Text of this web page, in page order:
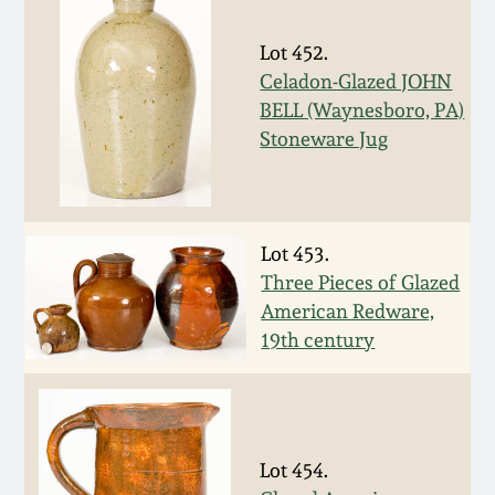
Lot 452.
Celadon-Glazed JOHN
BELL (Waynesboro, PA)
Stoneware Jug
Lot 453.
Three Pieces of Glazed
American Redware,
19th century
Lot 454.
Featured Photos
Now Accepting
Consignments
Post-Sale Price Lists
Wahler Collection
Fall 2024
Summer 2024
Spring 2024
Fall 2023
Summer 2023
Spring 2023
David Drake Pottery
Edgefield, SC
Stoneware
Baltimore Stoneware
Virginia Stoneware
North Carolina Pottery
Tennessee Pottery
Blog